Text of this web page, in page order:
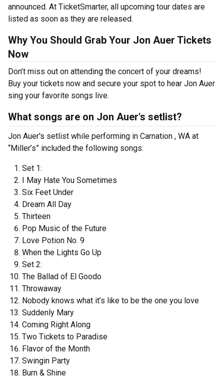
announced. At TicketSmarter, all upcoming tour dates are
listed as soon as they are released.
Why You Should Grab Your Jon Auer Tickets
Now
Don’t miss out on attending the concert of your dreams!
Buy your tickets now and secure your spot to hear Jon Auer
sing your favorite songs live.
What songs are on Jon Auer's setlist?
Jon Auer's setlist while performing in Carnation , WA at
“Miller’s” included the following songs:
Set 1:
I May Hate You Sometimes
Six Feet Under
Dream All Day
Thirteen
Pop Music of the Future
Love Potion No. 9
When the Lights Go Up
Set 2:
The Ballad of El Goodo
Throwaway
Nobody knows what it’s like to be the one you love
Suddenly Mary
Coming Right Along
Two Tickets to Paradise
Flavor of the Month
Swingin Party
Burn & Shine